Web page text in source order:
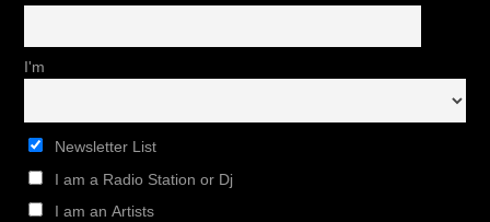
I'm
Newsletter List
I am a Radio Station or Dj
I am an Artists